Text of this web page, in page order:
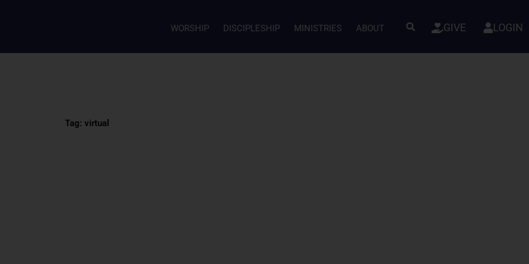
WORSHIP DISCIPLESHIP MINISTRIES ABOUT GIVE LOGIN
Tag: virtual